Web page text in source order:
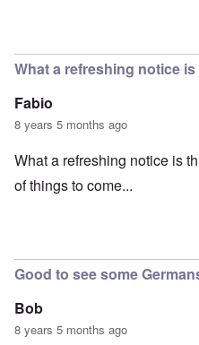
What a refreshing notice is
Fabio
8 years 5 months ago
What a refreshing notice is
of things to come...
Good to see some
Bob
8 years 5 months ago